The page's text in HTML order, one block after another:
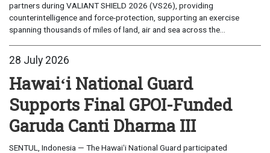
partners during VALIANT SHIELD 2026 (VS26), providing
counterintelligence and force-protection, supporting an exercise
spanning thousands of miles of land, air and sea across the...
28 July 2026
Hawaiʻi National Guard
Supports Final GPOI-Funded
Garuda Canti Dharma III
SENTUL, Indonesia — The Hawaiʻi National Guard participated